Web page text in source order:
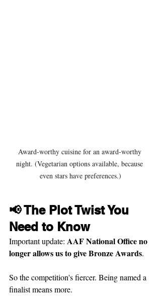
Award-worthy cuisine for an award-worthy
night. (Vegetarian options available, because
even stars have preferences.)
📢 The Plot Twist You
Need to Know
Important update: AAF National Office no
longer allows us to give Bronze Awards.
So the competition's fiercer. Being named a
finalist means more.